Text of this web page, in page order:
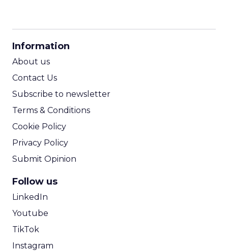
Information
About us
Contact Us
Subscribe to newsletter
Terms & Conditions
Cookie Policy
Privacy Policy
Submit Opinion
Follow us
LinkedIn
Youtube
TikTok
Instagram